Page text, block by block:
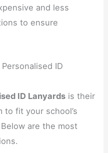
and less
to ensure
ID
ID Lanyards is their
fit your school’s
are the most